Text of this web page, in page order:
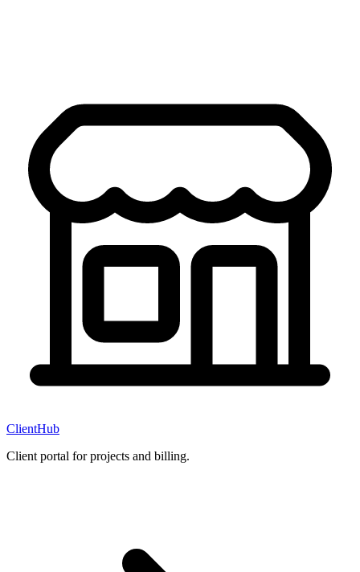
ClientHub
Client portal for projects and billing.